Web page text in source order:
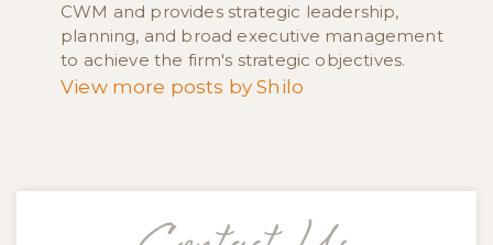
CWM and provides strategic leadership,
planning, and broad executive management
to achieve the firm's strategic objectives.
View more posts by Shilo